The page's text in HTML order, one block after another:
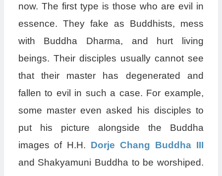
now. The first type is those who are evil in
essence. They fake as Buddhists, mess
with Buddha Dharma, and hurt living
beings. Their disciples usually cannot see
that their master has degenerated and
fallen to evil in such a case. For example,
some master even asked his disciples to
put his picture alongside the Buddha
images of H.H. Dorje Chang Buddha III
and Shakyamuni Buddha to be worshiped.